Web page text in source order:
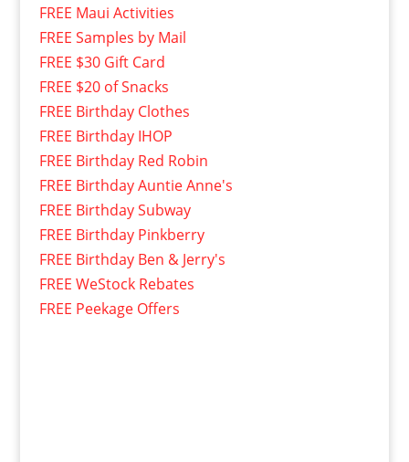
FREE Maui Activities
FREE Samples by Mail
FREE $30 Gift Card
FREE $20 of Snacks
FREE Birthday Clothes
FREE Birthday IHOP
FREE Birthday Red Robin
FREE Birthday Auntie Anne's
FREE Birthday Subway
FREE Birthday Pinkberry
FREE Birthday Ben & Jerry's
FREE WeStock Rebates
FREE Peekage Offers